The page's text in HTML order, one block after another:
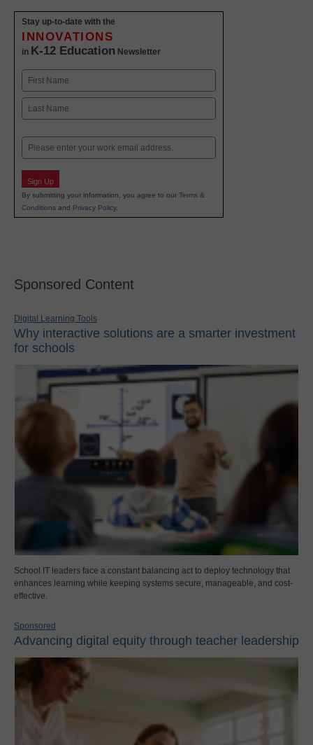
Stay up-to-date with the
INNOVATIONS
in K-12 Education Newsletter
Name
First
Email
Sign Up
By submitting your information, you agree to our Terms &
Conditions and Privacy Policy.
Sponsored Content
Digital Learning Tools
Why interactive solutions are a smarter investment
for schools
School IT leaders face a constant balancing act to deploy technology that
enhances learning while keeping systems secure, manageable, and cost-
effective.
Sponsored
Advancing digital equity through teacher leadership